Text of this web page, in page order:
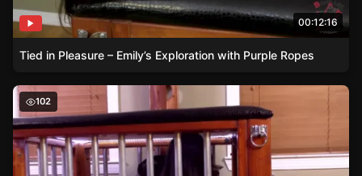
00:12:16
Tied in Pleasure – Emily’s Exploration with Purple Ropes
Trapped by Curiosity – Kaecie’s Electric Cage Encounter
102